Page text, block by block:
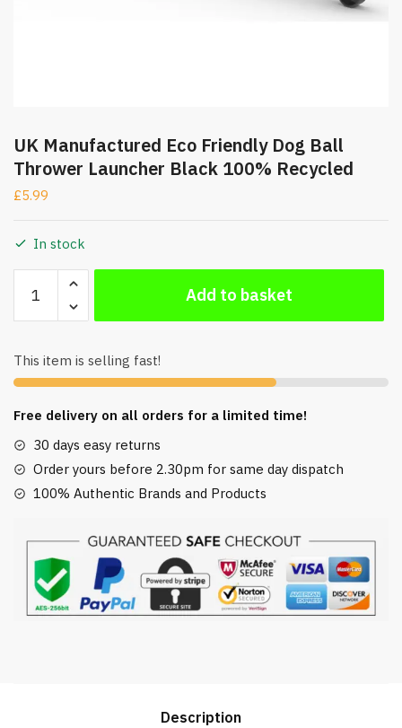
UK Manufactured Eco Friendly Dog Ball
Thrower Launcher Black 100% Recycled
£5.99
In stock
Manufactured
Eco
Dog
Ball
Thrower
Black
100%
Recycled
Add to basket
This item is selling fast!
Free delivery on all orders for a limited time!
30 days easy returns
Order yours before 2.30pm for same day dispatch
100% Authentic Brands and Products
Description